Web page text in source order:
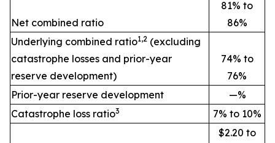
Net combined ratio
81% to
86%
Underlying combined ratio1,2 (excluding
catastrophe losses and prior-year
reserve development)
74% to
76%
Prior-year reserve development
—%
Catastrophe loss ratio3 7% to 10%
$2.20 to